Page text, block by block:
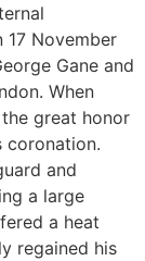
17 November
Gane and
When
great honor
coronation.
and
a large
a heat
regained his